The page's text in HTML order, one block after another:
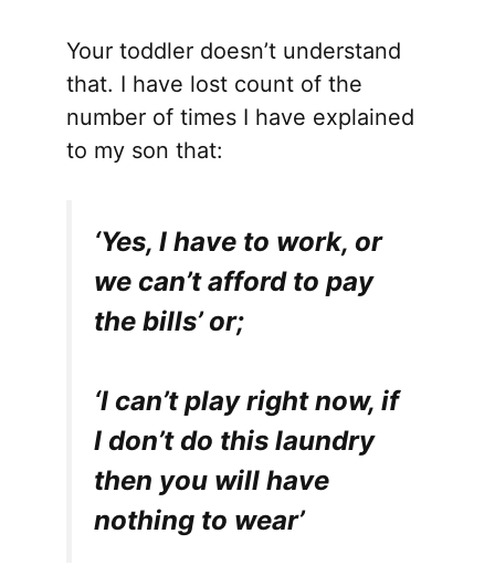
Your toddler doesn’t understand
that. I have lost count of the
number of times I have explained
to my son that:
‘Yes, I have to work, or
we can’t afford to pay
the bills’ or;
‘I can’t play right now, if
I don’t do this laundry
then you will have
nothing to wear’